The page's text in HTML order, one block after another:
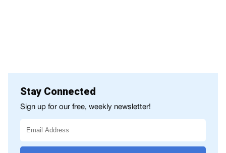
Stay Connected
Sign up for our free, weekly newsletter!